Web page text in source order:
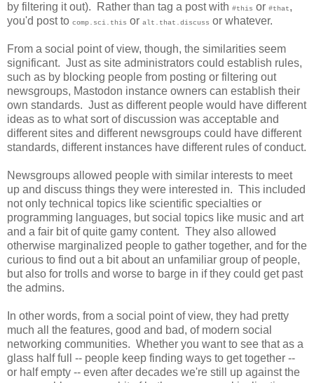
by filtering it out). Rather than tag a post with #this or #that,
you'd post to comp.sci.this or alt.that.discuss or whatever.
From a social point of view, though, the similarities seem
significant. Just as site administrators could establish rules,
such as by blocking people from posting or filtering out
newsgroups, Mastodon instance owners can establish their
own standards. Just as different people would have different
ideas as to what sort of discussion was acceptable and
different sites and different newsgroups could have different
standards, different instances have different rules of conduct.
Newsgroups allowed people with similar interests to meet
up and discuss things they were interested in. This included
not only technical topics like scientific specialties or
programming languages, but social topics like music and art
and a fair bit of quite gamy content. They also allowed
otherwise marginalized people to gather together, and for the
curious to find out a bit about an unfamiliar group of people,
but also for trolls and worse to barge in if they could get past
the admins.
In other words, from a social point of view, they had pretty
much all the features, good and bad, of modern social
networking communities. Whether you want to see that as a
glass half full -- people keep finding ways to get together --
or half empty -- even after decades we're still up against the